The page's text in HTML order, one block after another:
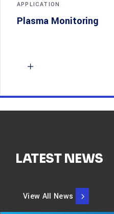
APPLICATION
Plasma Monitoring
LATEST NEWS
View All News